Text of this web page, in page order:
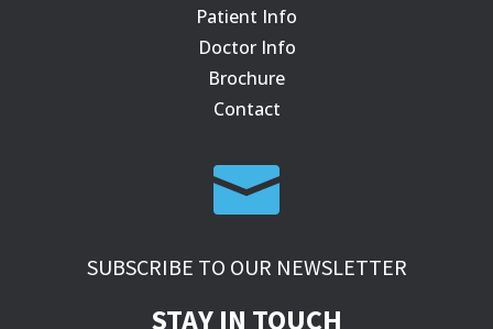
Patient Info
Doctor Info
Brochure
Contact

SUBSCRIBE TO OUR NEWSLETTER
STAY IN TOUCH